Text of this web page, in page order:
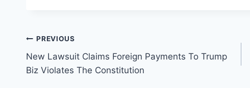
Post
navigation
PREVIOUS
New Lawsuit Claims Foreign Payments To Trump
Biz Violates The Constitution